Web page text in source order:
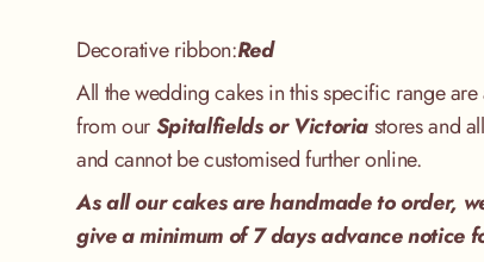
Decorative ribbon:Red
All the wedding cakes in this specific range
from ourSpitalfieldsor Victoriastores and
and cannot be customised further online.
As all our cakes are handmade to order,
give a minimum of 7 days advance notice